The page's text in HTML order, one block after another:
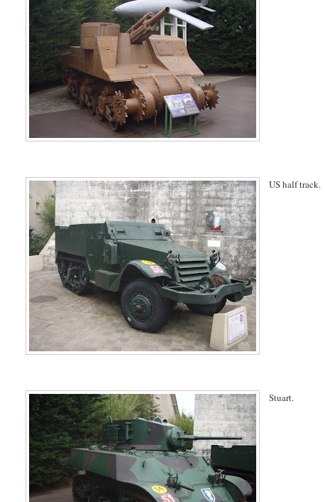
US half track.
Stuart.